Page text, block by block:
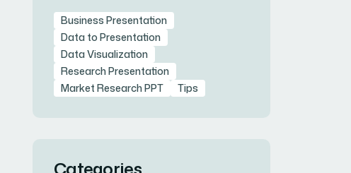
Business Presentation
Data to Presentation
Data Visualization
Research Presentation
Market Research PPT
Tips